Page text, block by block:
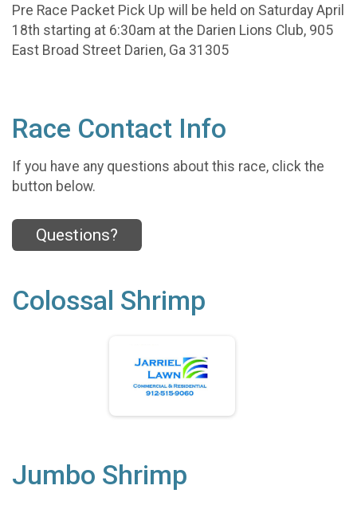
Pre Race Packet Pick Up will be held on Saturday April
18th starting at 6:30am at the Darien Lions Club, 905
East Broad Street Darien, Ga 31305
Race Contact Info
If you have any questions about this race, click the
button below.
Questions?
Colossal Shrimp
Jumbo Shrimp